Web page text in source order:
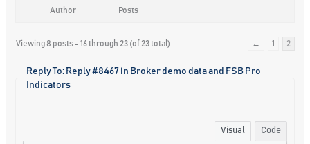
Author Posts
Viewing 8 posts - 16 through 23 (of 23 total) ← 1 2
Reply To: Reply #8467 in Broker demo data and FSB Pro
Indicators
Visual Code